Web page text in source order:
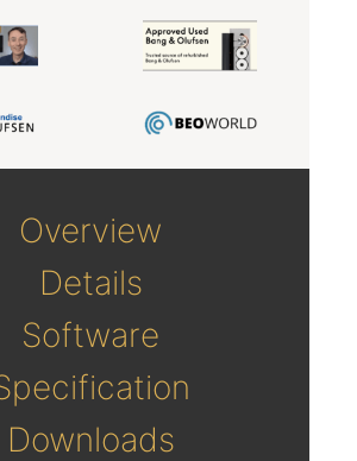
Overview
Details
Software
Downloads